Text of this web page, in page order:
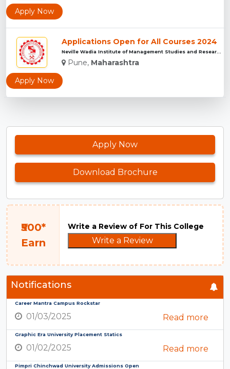
Apply Now
Applications Open for All Courses 2024
Pune, Maharashtra
Apply Now
Apply Now
Download Brochure
₹500*
Earn
Write a Review of For This College
Write a Review
Notifications
Career Mantra Campus Rockstar
01/03/2025 Read more
Graphic Era University Placement Statics
01/02/2025 Read more
Pimpri Chinchwad University Admissions Open